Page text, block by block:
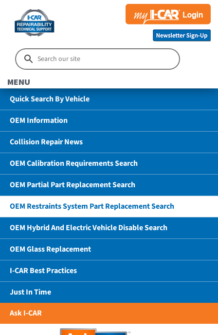
MENU
Quick Search By Vehicle
OEM Information
Collision Repair News
OEM Calibration Requirements Search
OEM Partial Part Replacement Search
OEM Restraints System Part Replacement Search
OEM Hybrid And Electric Vehicle Disable Search
OEM Glass Replacement
I-CAR Best Practices
Just In Time
Ask I-CAR